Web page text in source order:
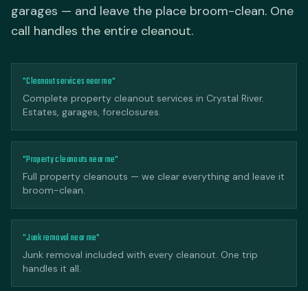
garages — and leave the place broom-clean. One
call handles the entire cleanout.
"Cleanout services near me"
Complete property cleanout services in Crystal River.
Estates, garages, foreclosures.
"Property cleanouts near me"
Full property cleanouts — we clear everything and leave it
broom-clean.
"Junk removal near me"
Junk removal included with every cleanout. One trip
handles it all.